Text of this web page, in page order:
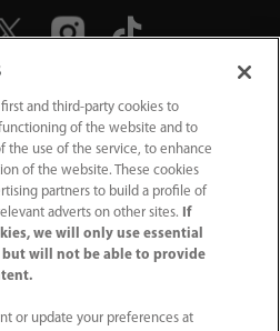
｜Cookie Notice｜
Privacy Notice｜
Bio-Medical Electronics Co.,
and third-party cookies to
of the website and to
the use of the service, to enhance
of the website. These cookies
partners to build a profile of
adverts on other sites.
If
we will only use essential
but will not be able to provide
or update your preferences at